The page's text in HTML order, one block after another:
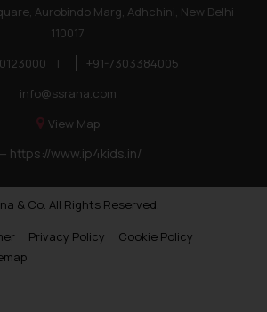
Aurobindo Marg, Adhchini, New Delhi
110017
|
+91-7303384005
info@ssrana.com
View Map
https://www.ip4kids.in/
& Co. All Rights Reserved.
Privacy Policy
Cookie Policy